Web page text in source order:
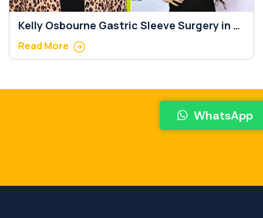
Kelly Osbourne Gastric Sleeve Surgery in 5
Important Steps
Read More
WhatsApp